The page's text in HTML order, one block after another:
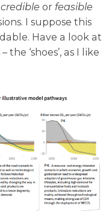
credible or feasible
I suppose this
Have a look at
‘shoes’, as I like